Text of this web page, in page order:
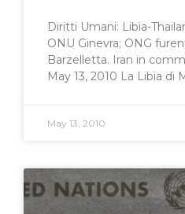
Diritti Umani: Libia-
ONU Ginevra; ONG
Barzelletta. Iran in
May 13, 2010 La Libia di
May 13, 2010